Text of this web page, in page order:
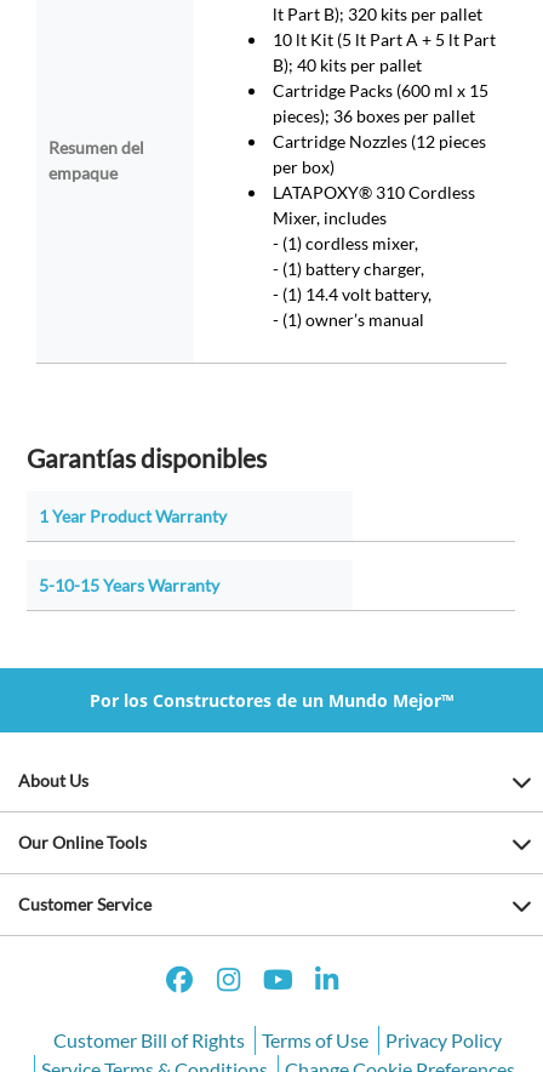
Resumen del
empaque
lt Part B); 320 kits per pallet
10 lt Kit (5 lt Part A + 5 lt Part
B); 40 kits per pallet
Cartridge Packs (600 ml x 15
pieces); 36 boxes per pallet
Cartridge Nozzles (12 pieces
per box)
LATAPOXY® 310 Cordless
Mixer, includes
- (1) cordless mixer,
- (1) battery charger,
- (1) 14.4 volt battery,
- (1) owner’s manual
Garantías disponibles
1 Year Product Warranty
5-10-15 Years Warranty
Por los Constructores de un Mundo Mejor™
About Us
Our Online Tools
Customer Service
Customer Bill of Rights Terms of Use
Privacy Policy